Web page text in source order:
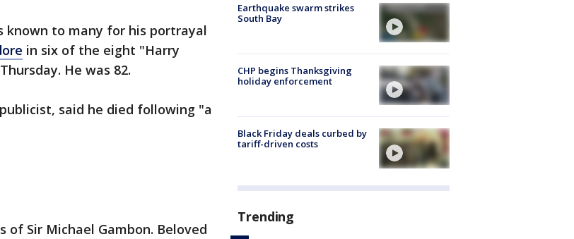
known to many for his portrayal
in six of the eight "Harry
He was 82.
said he died following "a
Sir Michael Gambon. Beloved
Earthquake swarm strikes
South Bay
CHP begins Thanksgiving
holiday enforcement
Black Friday deals curbed by
tariff-driven costs
Trending